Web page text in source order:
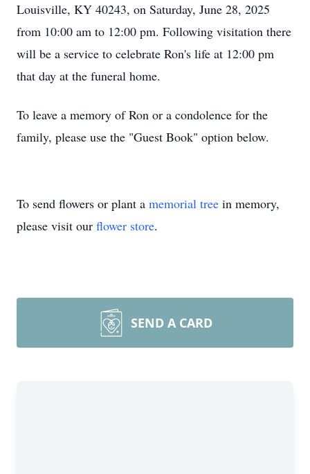
Louisville, KY 40243, on Saturday, June 28, 2025
from 10:00 am to 12:00 pm. Following visitation there
will be a service to celebrate Ron's life at 12:00 pm
that day at the funeral home.
To leave a memory of Ron or a condolence for the
family, please use the "Guest Book" option below.
To send flowers or plant a memorial tree in memory,
please visit our flower store.
SEND A CARD